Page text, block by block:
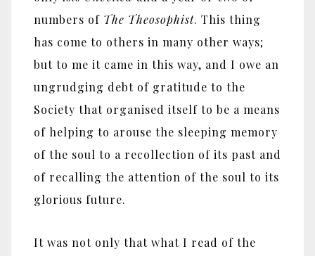
numbers of The Theosophist. This thing
has come to others in many other ways;
but to me it came in this way, and I owe an
ungrudging debt of gratitude to the
Society that organised itself to be a means
of helping to arouse the sleeping memory
of the soul to a recollection of its past and
of recalling the attention of the soul to its
glorious future.
It was not only that what I read of the